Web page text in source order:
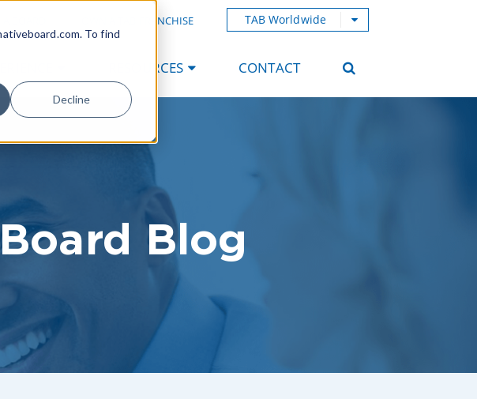
To find
Decline
OWN A TAB FRANCHISE TAB Worldwide
RESOURCES CONTACT
Blog